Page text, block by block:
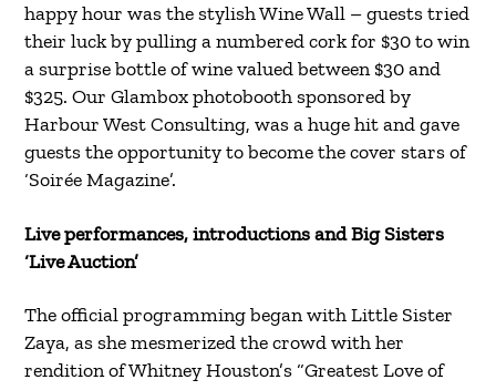
happy hour was the stylish Wine Wall – guests tried
their luck by pulling a numbered cork for $30 to win
a surprise bottle of wine valued between $30 and
$325. Our Glambox photobooth sponsored by
Harbour West Consulting, was a huge hit and gave
guests the opportunity to become the cover stars of
‘Soirée Magazine’.
Live performances, introductions and Big Sisters
‘Live Auction’
The official programming began with Little Sister
Zaya, as she mesmerized the crowd with her
rendition of Whitney Houston’s “Greatest Love of